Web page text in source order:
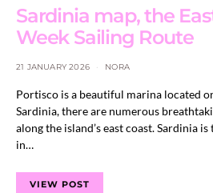
Sardinia map, the
Week Sailing Route
21 JANUARY 2026 NORA
Portisco is a beautiful marina located
Sardinia, there are numerous
along the island’s east coast. Sardinia
in…
VIEW POST